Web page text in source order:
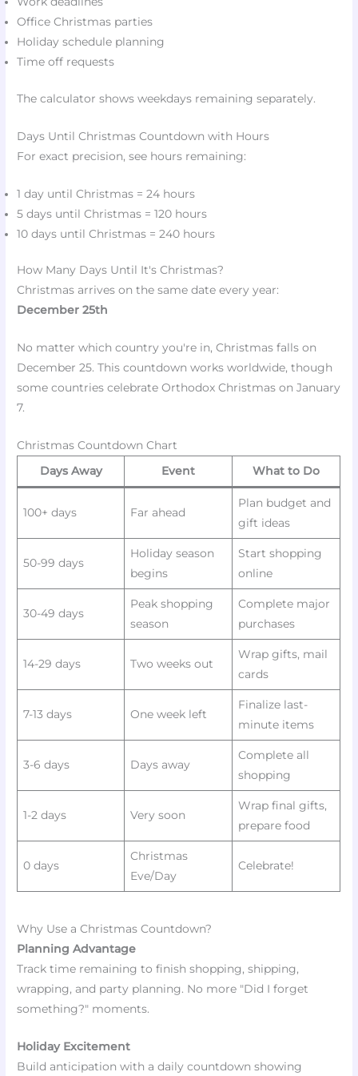
Office Christmas parties
Holiday schedule planning
Time off requests
The calculator shows weekdays remaining separately.
Days Until Christmas Countdown with Hours
For exact precision, see hours remaining:
1 day until Christmas = 24 hours
5 days until Christmas = 120 hours
10 days until Christmas = 240 hours
How Many Days Until It's Christmas?
Christmas arrives on the same date every year:
December 25th
No matter which country you're in, Christmas falls on
December 25. This countdown works worldwide, though
some countries celebrate Orthodox Christmas on January
7.
Christmas Countdown Chart
Days Away
Event What to Do
100+ days Far ahead
Plan budget and
gift ideas
50-99 days
Holiday season
begins
Start shopping
online
30-49 days
Peak shopping
season
Complete major
purchases
14-29 days Two weeks out
Wrap gifts, mail
cards
7-13 days One week left
Finalize last-
minute items
3-6 days Days away
Complete all
shopping
1-2 days Very soon
Wrap final gifts,
prepare food
0 days
Christmas
Eve/Day
Celebrate!
Why Use a Christmas Countdown?
Planning Advantage
Track time remaining to finish shopping, shipping,
wrapping, and party planning. No more "Did I forget
something?" moments.
Holiday Excitement
Build anticipation with a daily countdown showing